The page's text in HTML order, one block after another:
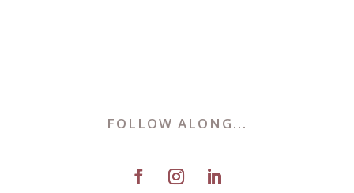
FOLLOW ALONG...